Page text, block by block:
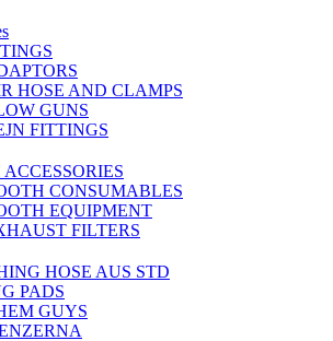
HOSE AND CLAMPS
GUNS
FITTINGS
CONSUMABLES
EQUIPMENT
FILTERS
HOSE AUS STD
PADS
GUYS